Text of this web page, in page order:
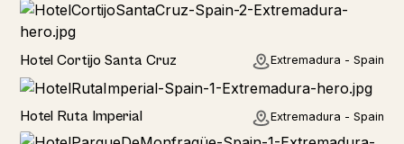
Hotel
Hotel Cortijo Santa Cruz Extremadura - Spain
Hotel
Hotel Ruta Imperial Extremadura - Spain